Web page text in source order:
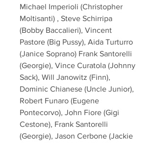
Michael Imperioli (Christopher
Moltisanti) , Steve Schirripa
(Bobby Baccalieri), Vincent
Pastore (Big Pussy), Aida Turturro
(Janice Soprano) Frank Santorelli
(Georgie), Vince Curatola (Johnny
Sack), Will Janowitz (Finn),
Dominic Chianese (Uncle Junior),
Robert Funaro (Eugene
Pontecorvo), John Fiore (Gigi
Cestone), Frank Santorelli
(Georgie), Jason Cerbone (Jackie